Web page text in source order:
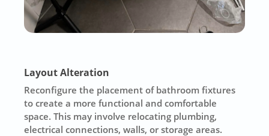
Layout Alteration
Reconfigure the placement of bathroom fixtures
to create a more functional and comfortable
space. This may involve relocating plumbing,
electrical connections, walls, or storage areas.